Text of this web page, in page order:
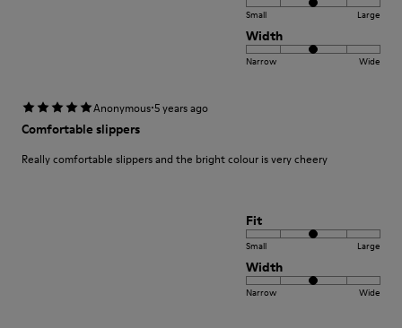
Small Large
Width
Narrow Wide
Anonymous·5 years ago
Comfortable slippers
Really comfortable slippers and the bright colour is very cheery
Fit
Small Large
Width
Narrow Wide